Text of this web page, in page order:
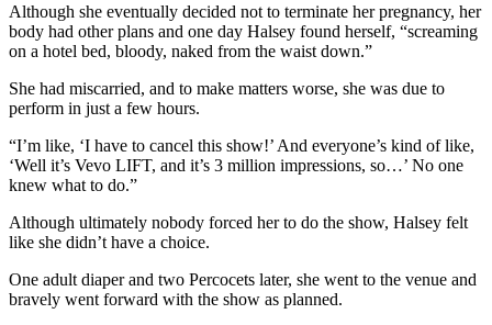
Although she eventually decided not to terminate her pregnancy, her
body had other plans and one day Halsey found herself, “screaming
on a hotel bed, bloody, naked from the waist down.”
She had miscarried, and to make matters worse, she was due to
perform in just a few hours.
“I’m like, ‘I have to cancel this show!’ And everyone’s kind of like,
‘Well it’s Vevo LIFT, and it’s 3 million impressions, so…’ No one
knew what to do.”
Although ultimately nobody forced her to do the show, Halsey felt
like she didn’t have a choice.
One adult diaper and two Percocets later, she went to the venue and
bravely went forward with the show as planned.